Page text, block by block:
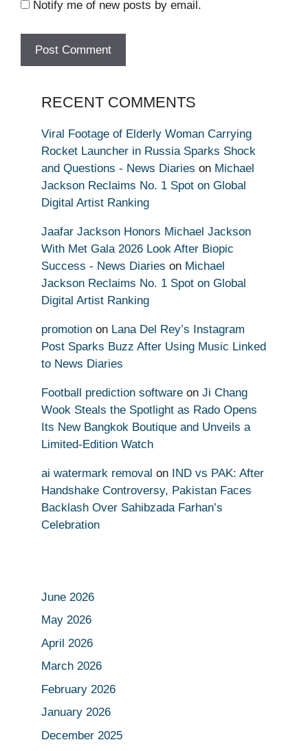
Notify me of new posts by email.
RECENT COMMENTS
Viral Footage of Elderly Woman Carrying
Rocket Launcher in Russia Sparks Shock
and Questions - News Diaries on Michael
Jackson Reclaims No. 1 Spot on Global
Digital Artist Ranking
Jaafar Jackson Honors Michael Jackson
With Met Gala 2026 Look After Biopic
Success - News Diaries on Michael
Jackson Reclaims No. 1 Spot on Global
Digital Artist Ranking
promotion on Lana Del Rey’s Instagram
Post Sparks Buzz After Using Music Linked
to News Diaries
Football prediction software on Ji Chang
Wook Steals the Spotlight as Rado Opens
Its New Bangkok Boutique and Unveils a
Limited-Edition Watch
ai watermark removal on IND vs PAK: After
Handshake Controversy, Pakistan Faces
Backlash Over Sahibzada Farhan’s
Celebration
June 2026
May 2026
April 2026
March 2026
February 2026
January 2026
December 2025